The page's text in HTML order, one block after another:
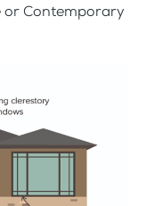
or Contemporary